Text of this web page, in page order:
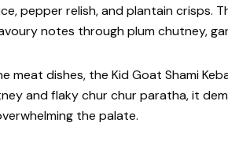
pepper relish, and plantain crisps.
notes through plum chutney,
meat dishes, the Kid Goat Shami
and flaky chur chur paratha, it
the palate.